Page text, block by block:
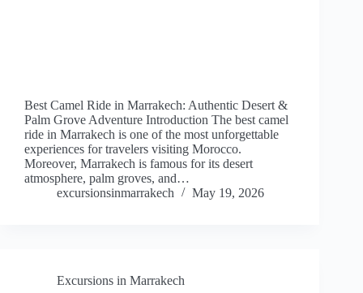
Best Camel Ride in Marrakech: Authentic Desert &
Palm Grove Adventure Introduction The best camel
ride in Marrakech is one of the most unforgettable
experiences for travelers visiting Morocco.
Moreover, Marrakech is famous for its desert
atmosphere, palm groves, and…
excursionsinmarrakech
May 19, 2026
Excursions in Marrakech